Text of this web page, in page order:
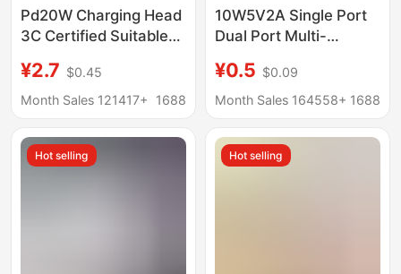
Pd20W Charging Head
3C Certified Suitable
Original Pd3.0 Apple
Fast Charging Data
¥2.7 $0.45
Month Sales 121417+
1688
10W5V2A Single Port
Dual Port Multi-
Charging Head Android
Universal Mobile
Charger Head
¥0.5 $0.09
Month Sales 164558+ 1688
Hot selling Hot selling